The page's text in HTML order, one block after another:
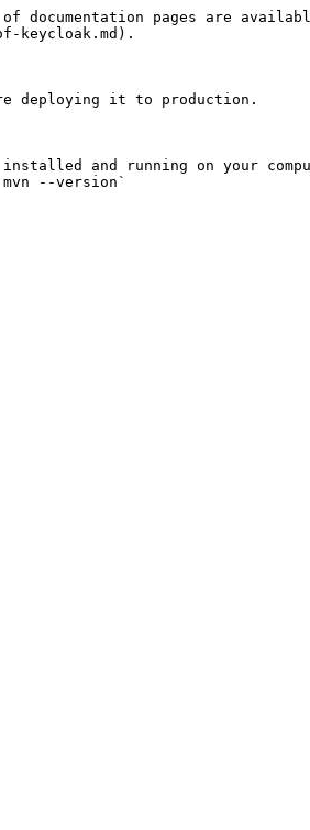
pages are
keycloak.md).
deploying it to production.
and running on your
--version`